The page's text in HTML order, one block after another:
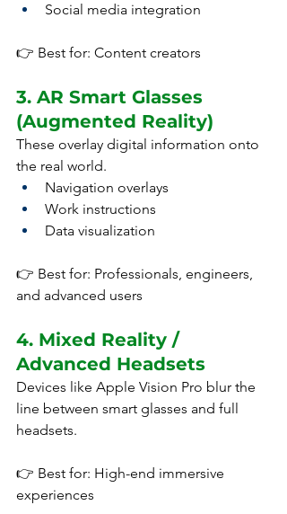
Social media integration
👉 Best for: Content creators
3. AR Smart Glasses
(Augmented Reality)
These overlay digital information onto
the real world.
Navigation overlays
Work instructions
Data visualization
👉 Best for: Professionals, engineers,
and advanced users
4. Mixed Reality /
Advanced Headsets
Devices like Apple Vision Pro blur the
line between smart glasses and full
headsets.
👉 Best for: High-end immersive
experiences